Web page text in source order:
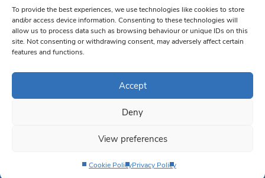
To provide the best experiences, we use technologies like cookies to store
and/or access device information. Consenting to these technologies will
allow us to process data such as browsing behaviour or unique IDs on this
site. Not consenting or withdrawing consent, may adversely affect certain
features and functions.
Accept
Deny
View preferences
Cookie PolicyPrivacy Policy
Please
leave
this field
blank.
bottom of every email.Emails are serviced by Constant Contact
© 1997-2026 South West Londoner.
Privacy Policy
Terms & Conditions